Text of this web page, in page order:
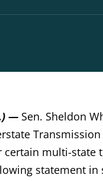
— Sen. Sheldon
multi-state
statement